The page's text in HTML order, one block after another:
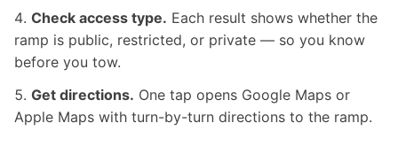
Check access type. Each result shows whether the
ramp is public, restricted, or private — so you know
before you tow.
Get directions. One tap opens Google Maps or
Apple Maps with turn-by-turn directions to the ramp.